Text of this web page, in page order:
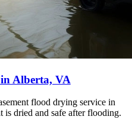
Alberta, VA
flood drying service in
is dried and safe after flooding.